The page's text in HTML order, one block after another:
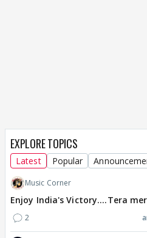
EXPLORE TOPICS
Latest Popular
Music Corner
Enjoy India's Victory....Tera
2